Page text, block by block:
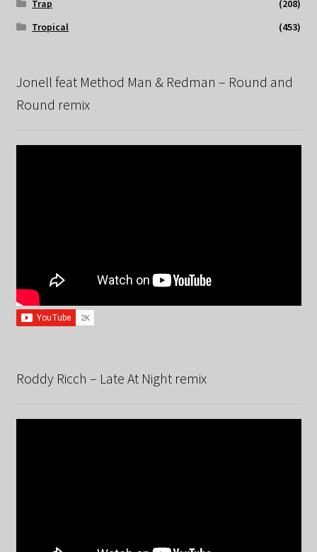
Trap
(208)
Tropical
(453)
Jonell feat Method Man & Redman – Round and
Round remix
Roddy Ricch – Late At Night remix